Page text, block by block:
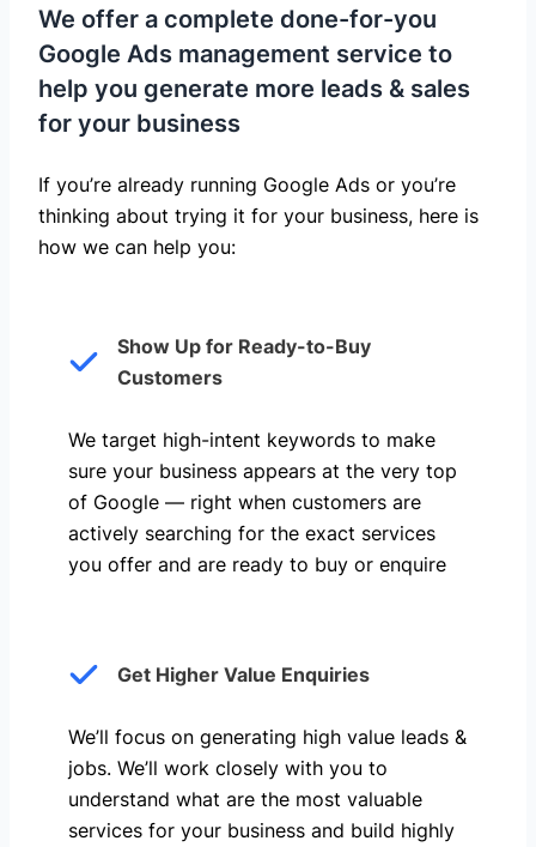
We offer a complete done-for-you
Google Ads management service to
help you generate more leads & sales
for your business
If you’re already running Google Ads or you’re
thinking about trying it for your business, here is
how we can help you: ​
Show Up for Ready-to-Buy
Customers
We target high-intent keywords to make
sure your business appears at the very top
of Google — right when customers are
actively searching for the exact services
you offer and are ready to buy or enquire
Get Higher Value Enquiries
We’ll focus on generating high value leads &
jobs. We’ll work closely with you to
understand what are the most valuable
services for your business and build highly